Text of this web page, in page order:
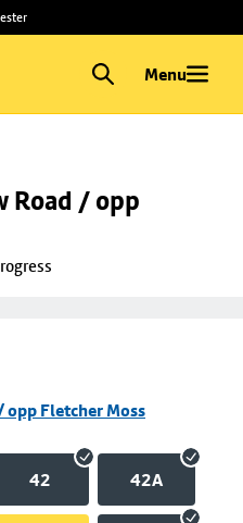
Menu
Road / opp
opp Fletcher Moss
42 42A